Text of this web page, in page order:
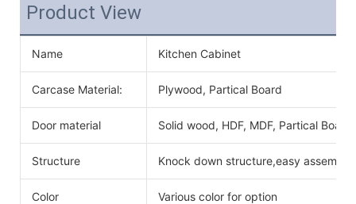
Product View
Name Kitchen Cabinet
Carcase Material: Plywood, Partical Board
Door material Solid wood, HDF, MDF, Partical
Structure Knock down structure,easy
Color Various color for option